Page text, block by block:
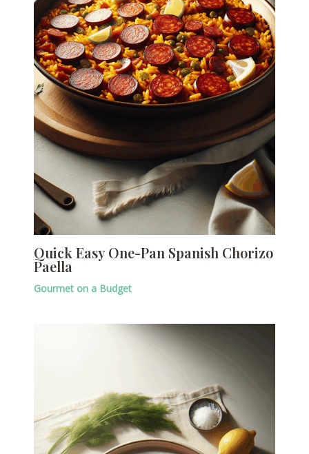
Quick Easy One-Pan Spanish Chorizo
Paella
Gourmet on a Budget